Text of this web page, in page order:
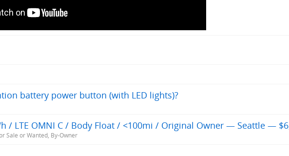
battery power button (with LED lights)?
/ LTE OMNI C / Body Float / <100mi / Original Owner — Seattle —
Sale or Wanted, By-Owner